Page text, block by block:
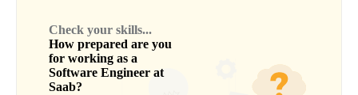
Check your skills...
How prepared are you
for working as a
Software Engineer at
Saab?